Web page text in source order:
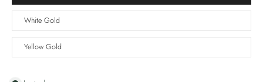
White Gold
Yellow Gold